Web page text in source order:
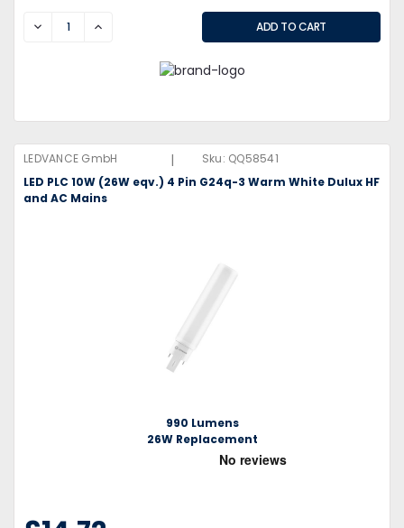
DECREASEINCREASE
LEDVANCE GmbH | Sku: QQ58541
LED PLC 10W (26W eqv.) 4 Pin G24q-3 Warm White Dulux HF
and AC Mains
990 Lumens
26W Replacement